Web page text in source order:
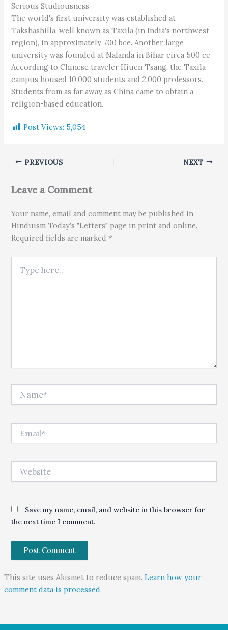
Serious Studiousness
The world's first university was established at
Takshashilla, well known as Taxila (in India's northwest
region), in approximately 700 bce. Another large
university was founded at Nalanda in Bihar circa 500 ce.
According to Chinese traveler Hiuen Tsang, the Taxila
campus housed 10,000 students and 2,000 professors.
Students from as far away as China came to obtain a
religion-based education.
Post Views: 5,054
PREVIOUS NEXT
Leave a Comment
Your name, email and comment may be published in
Hinduism Today's "Letters" page in print and online.
Required fields are marked *
Save my name, email, and website in this browser for
the next time I comment.
This site uses Akismet to reduce spam. Learn how your
comment data is processed.